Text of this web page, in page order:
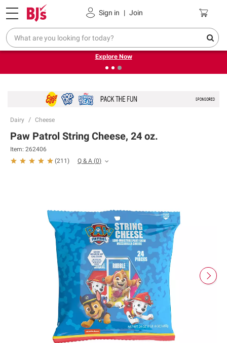
Sign in | Join
Pickup, Delivery or Shipping Coupons
❮
Endless summer deals on grocery, essentials and
outdoor.
Explore Now
Dairy Cheese
Paw Patrol String Cheese, 24 oz.
Item: 262406
(211 ) Q & A (0)